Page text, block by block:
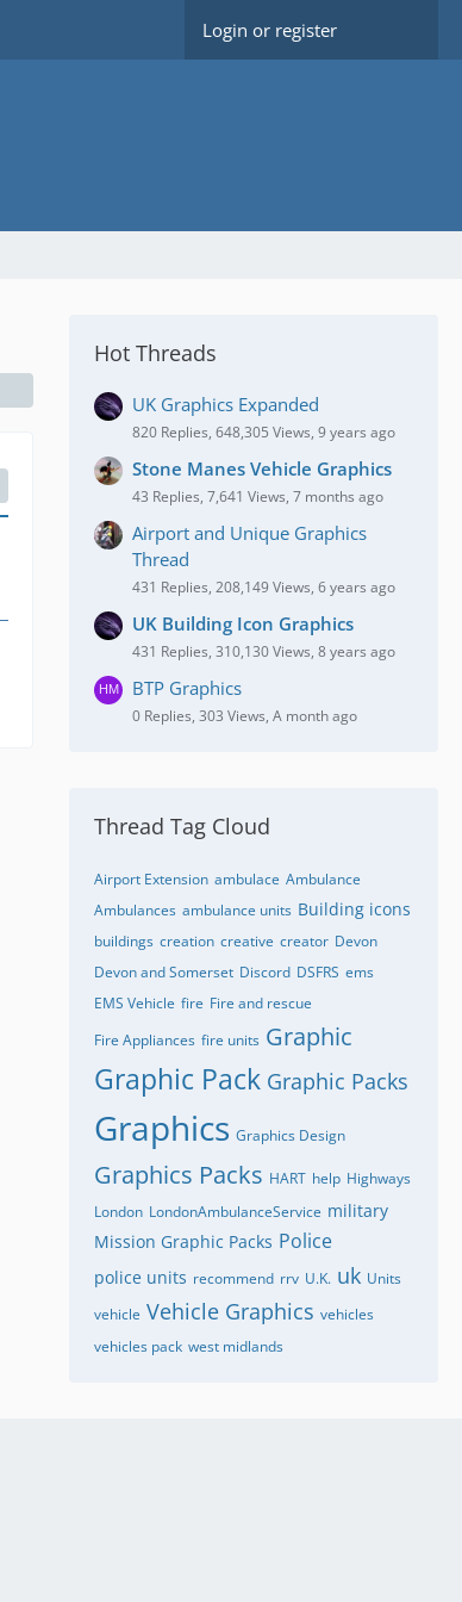
Login or register
Hot Threads
UK Graphics Expanded
820 Replies, 648,305 Views, 9 years ago
Stone Manes Vehicle Graphics
43 Replies, 7,641 Views, 7 months ago
Airport and Unique Graphics
Thread
431 Replies, 208,149 Views, 6 years ago
UK Building Icon Graphics
431 Replies, 310,130 Views, 8 years ago
BTP Graphics
0 Replies, 303 Views, A month ago
Thread Tag Cloud
Airport Extension ambulace Ambulance
Ambulances ambulance units Building icons
buildings creation creative creator Devon
Devon and Somerset Discord DSFRS ems
EMS Vehicle fire Fire and rescue
Fire Appliances fire units Graphic
Graphic Pack Graphic Packs
Graphics Graphics Design
Graphics Packs HART help Highways
London LondonAmbulanceService military
Mission Graphic Packs Police
police units recommend rrv U.K. uk Units
vehicle Vehicle Graphics vehicles
vehicles pack west midlands